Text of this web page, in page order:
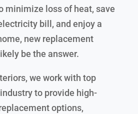
minimize loss of heat, save
bill, and enjoy a
new replacement
be the answer.
we work with top
to provide high-
options,